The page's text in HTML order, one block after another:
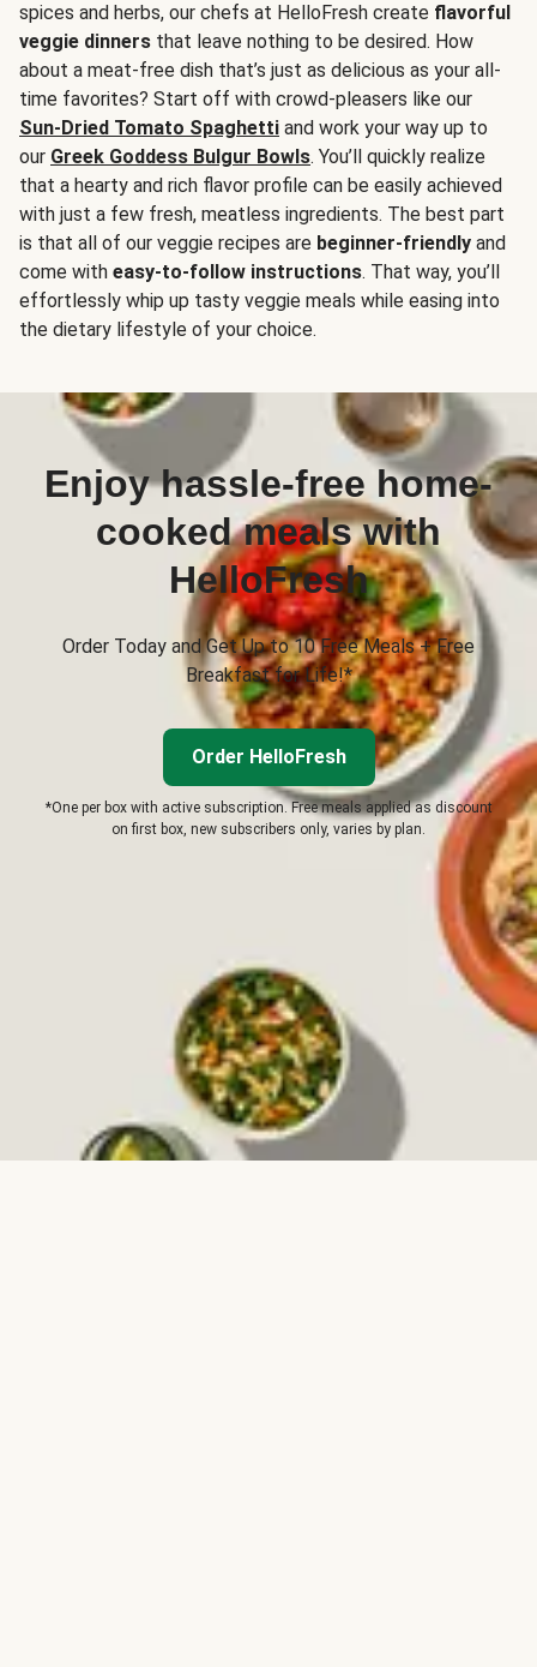
spices and herbs, our chefs at HelloFresh create flavorful
veggie dinners that leave nothing to be desired. How
about a meat-free dish that’s just as delicious as your all-
time favorites? Start off with crowd-pleasers like our
Sun-Dried Tomato Spaghetti and work your way up to
our Greek Goddess Bulgur Bowls. You’ll quickly realize
that a hearty and rich flavor profile can be easily achieved
with just a few fresh, meatless ingredients. The best part
is that all of our veggie recipes are beginner-friendly and
come with easy-to-follow instructions. That way, you’ll
effortlessly whip up tasty veggie meals while easing into
the dietary lifestyle of your choice.
Enjoy hassle-free home-
cooked meals with
HelloFresh
Order Today and Get Up to 10 Free Meals + Free
Breakfast for Life!*
Order HelloFresh
*One per box with active subscription. Free meals applied as discount
on first box, new subscribers only, varies by plan.